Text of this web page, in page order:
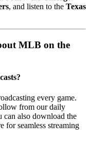
, and listen to the Texas
MLB on the
every game.
from our daily
can also download the
for seamless streaming